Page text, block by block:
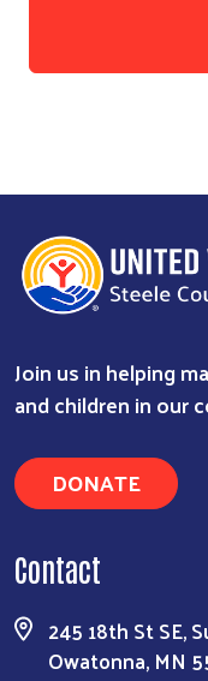
Join us in helping
and children in our
DONATE
Contact
245 18th St SE,
Owatonna, MN